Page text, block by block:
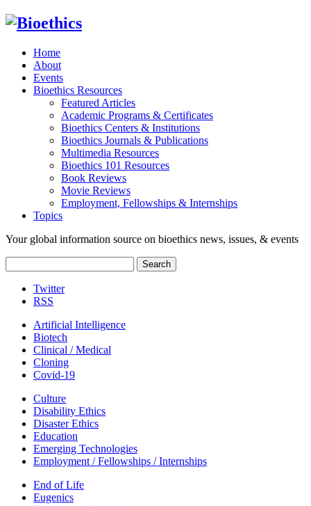
Home
About
Events
Bioethics Resources
Featured Articles
Academic Programs & Certificates
Bioethics Centers & Institutions
Bioethics Journals & Publications
Multimedia Resources
Bioethics 101 Resources
Book Reviews
Movie Reviews
Employment, Fellowships & Internships
Topics
Your global information source on bioethics news, issues, & events
for:
Twitter
RSS
Artificial Intelligence
Biotech
Clinical / Medical
Cloning
Covid-19
Culture
Disability Ethics
Disaster Ethics
Education
Emerging Technologies
Employment / Fellowships / Internships
End of Life
Eugenics